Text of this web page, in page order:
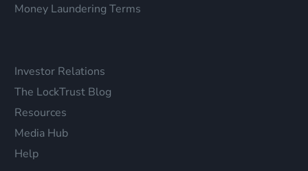
Money Laundering Terms
Investor Relations
The LockTrust Blog
Resources
Media Hub
Help